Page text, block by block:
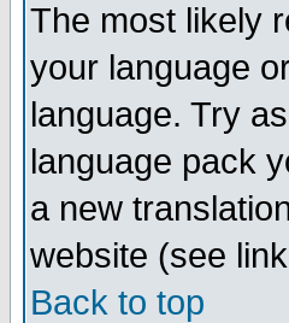
The most likely
your language
language. Try
language pack
a new
website (see
Back to top